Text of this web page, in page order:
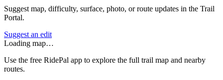
Suggest map, difficulty, surface, photo, or route updates in the Trail
Portal.
Suggest an edit
Loading map…
Use the free RidePal app to explore the full trail map and nearby
routes.